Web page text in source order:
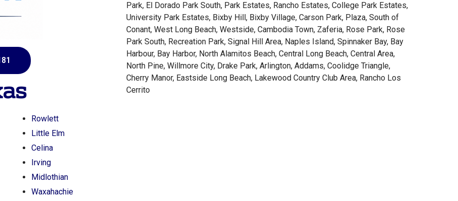
Rowlett
Little Elm
Celina
Irving
Midlothian
Waxahachie
Park, El Dorado Park South, Park Estates, Rancho Estates, College Park Estates,
University Park Estates, Bixby Hill, Bixby Village, Carson Park, Plaza, South of
Conant, West Long Beach, Westside, Cambodia Town, Zaferia, Rose Park, Rose
Park South, Recreation Park, Signal Hill Area, Naples Island, Spinnaker Bay, Bay
Harbour, Bay Harbor, North Alamitos Beach, Central Long Beach, Central Area,
North Pine, Willmore City, Drake Park, Arlington, Addams, Coolidge Triangle,
Cherry Manor, Eastside Long Beach, Lakewood Country Club Area, Rancho Los
Cerrito